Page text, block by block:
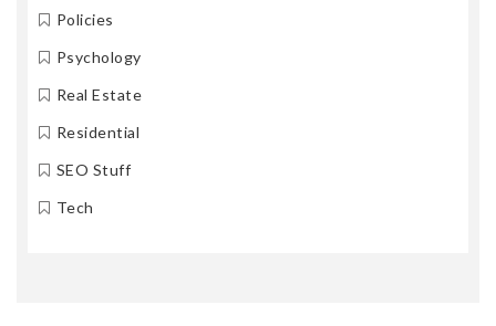
Policies
Psychology
Real Estate
Residential
SEO Stuff
Tech